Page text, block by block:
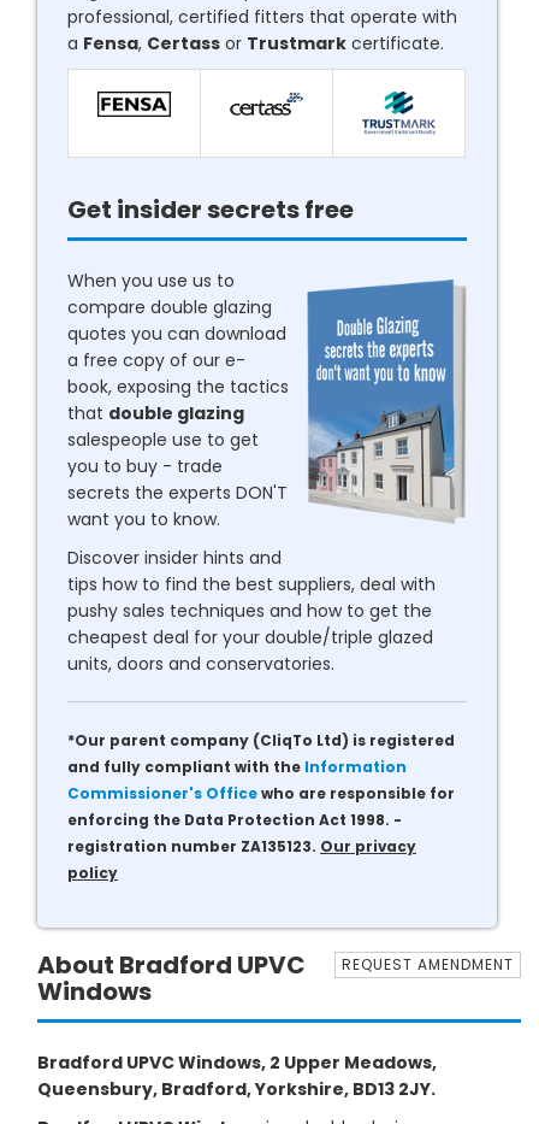
professional, certified fitters that operate with
a Fensa, Certass or Trustmark certificate.
Get insider secrets free
When you use us to
compare double glazing
quotes you can download
a free copy of our e-
book, exposing the tactics
that double glazing
salespeople use to get
you to buy - trade
secrets the experts DON'T
want you to know.
Discover insider hints and
tips how to find the best suppliers, deal with
pushy sales techniques and how to get the
cheapest deal for your double/triple glazed
units, doors and conservatories.
*Our parent company (CliqTo Ltd) is registered
and fully compliant with the Information
Commissioner's Officewho are responsible for
enforcing the Data Protection Act 1998. -
registration number ZA135123. Our privacy
policy
REQUEST AMENDMENT
About Bradford UPVC
Windows
Bradford UPVC Windows, 2 Upper Meadows,
Queensbury, Bradford, Yorkshire, BD13 2JY.